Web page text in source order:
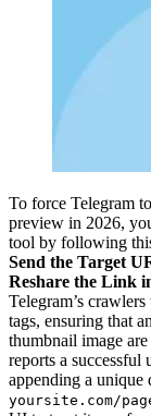
To force Telegram
preview in 2026,
tool by following
Send the Target
Reshare the Link
Telegram’s
tags, ensuring that
thumbnail image
reports a successful
appending a unique
yoursite.com/